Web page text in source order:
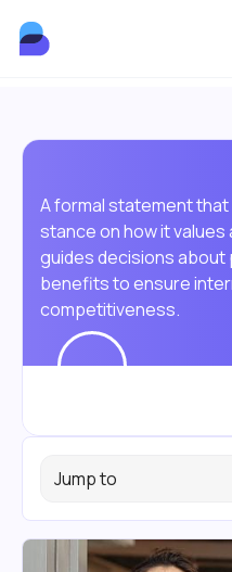
A formal statement
stance on how it
guides decisions about
benefits to ensure
competitiveness.
Jump to